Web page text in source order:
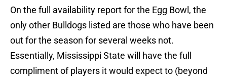
On the full availability report for the Egg Bowl, the
only other Bulldogs listed are those who have been
out for the season for several weeks not.
Essentially, Mississippi State will have the full
compliment of players it would expect to (beyond